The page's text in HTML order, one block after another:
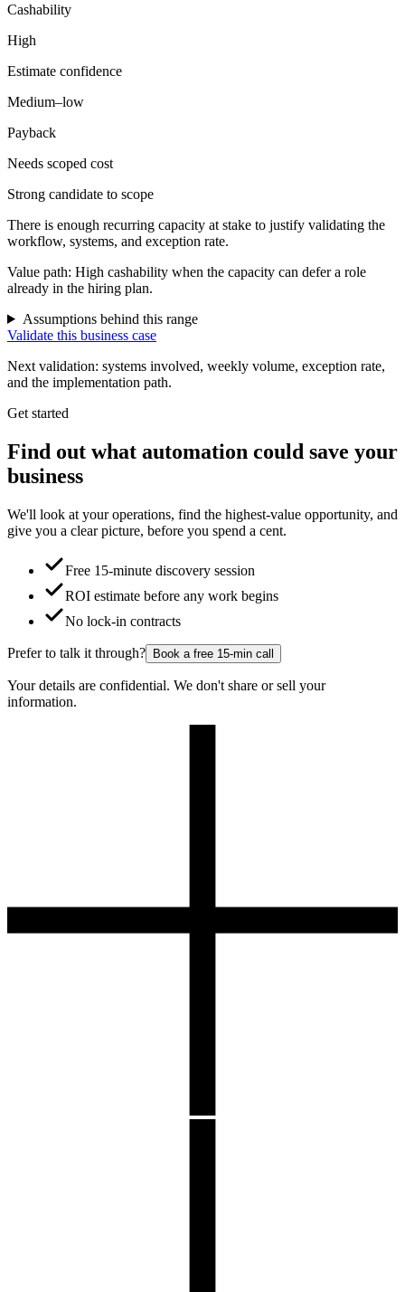
Cashability
High
Estimate confidence
Medium–low
Payback
Needs scoped cost
Strong candidate to scope
There is enough recurring capacity at stake to justify validating the
workflow, systems, and exception rate.
Value path: High cashability when the capacity can defer a role
already in the hiring plan.
Assumptions behind this range
Validate this business case
Next validation: systems involved, weekly volume, exception rate,
and the implementation path.
Get started
Find out what automation could save your
business
We'll look at your operations, find the highest-value opportunity, and
give you a clear picture, before you spend a cent.
Free 15-minute discovery session
ROI estimate before any work begins
No lock-in contracts
Prefer to talk it through? Book a free 15-min call
Your details are confidential. We don't share or sell your
information.